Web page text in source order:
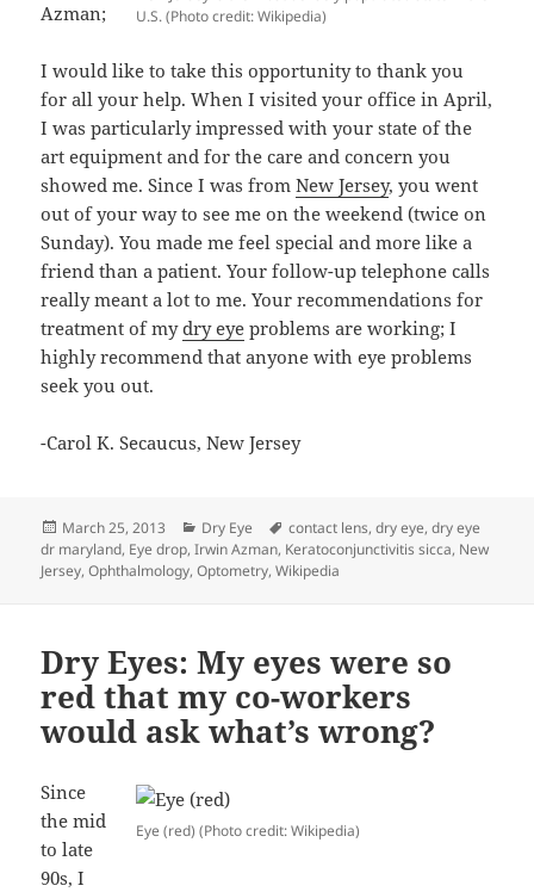
U.S. (Photo credit: Wikipedia)
Azman;
I would like to take this opportunity to thank you
for all your help. When I visited your office in April,
I was particularly impressed with your state of the
art equipment and for the care and concern you
showed me. Since I was fromNew Jersey, you went
out of your way to see me on the weekend (twice on
Sunday). You made me feel special and more like a
friend than a patient. Your follow-up telephone calls
really meant a lot to me. Your recommendations for
treatment of mydry eye problems are working; I
highly recommend that anyone with eye problems
seek you out.
-Carol K. Secaucus, New Jersey
Posted
on
March 25, 2013 Categories
Dry Eye Tags
contact lens,dry eye,dry eye
dr maryland, Eye drop,Irwin Azman, Keratoconjunctivitis sicca, New
Jersey,Ophthalmology,Optometry,Wikipedia
Dry Eyes: My eyes were so
red that my co-workers
would ask what’s wrong?
Eye (red) (Photo credit: Wikipedia)
Since
the mid
to late
90s, I